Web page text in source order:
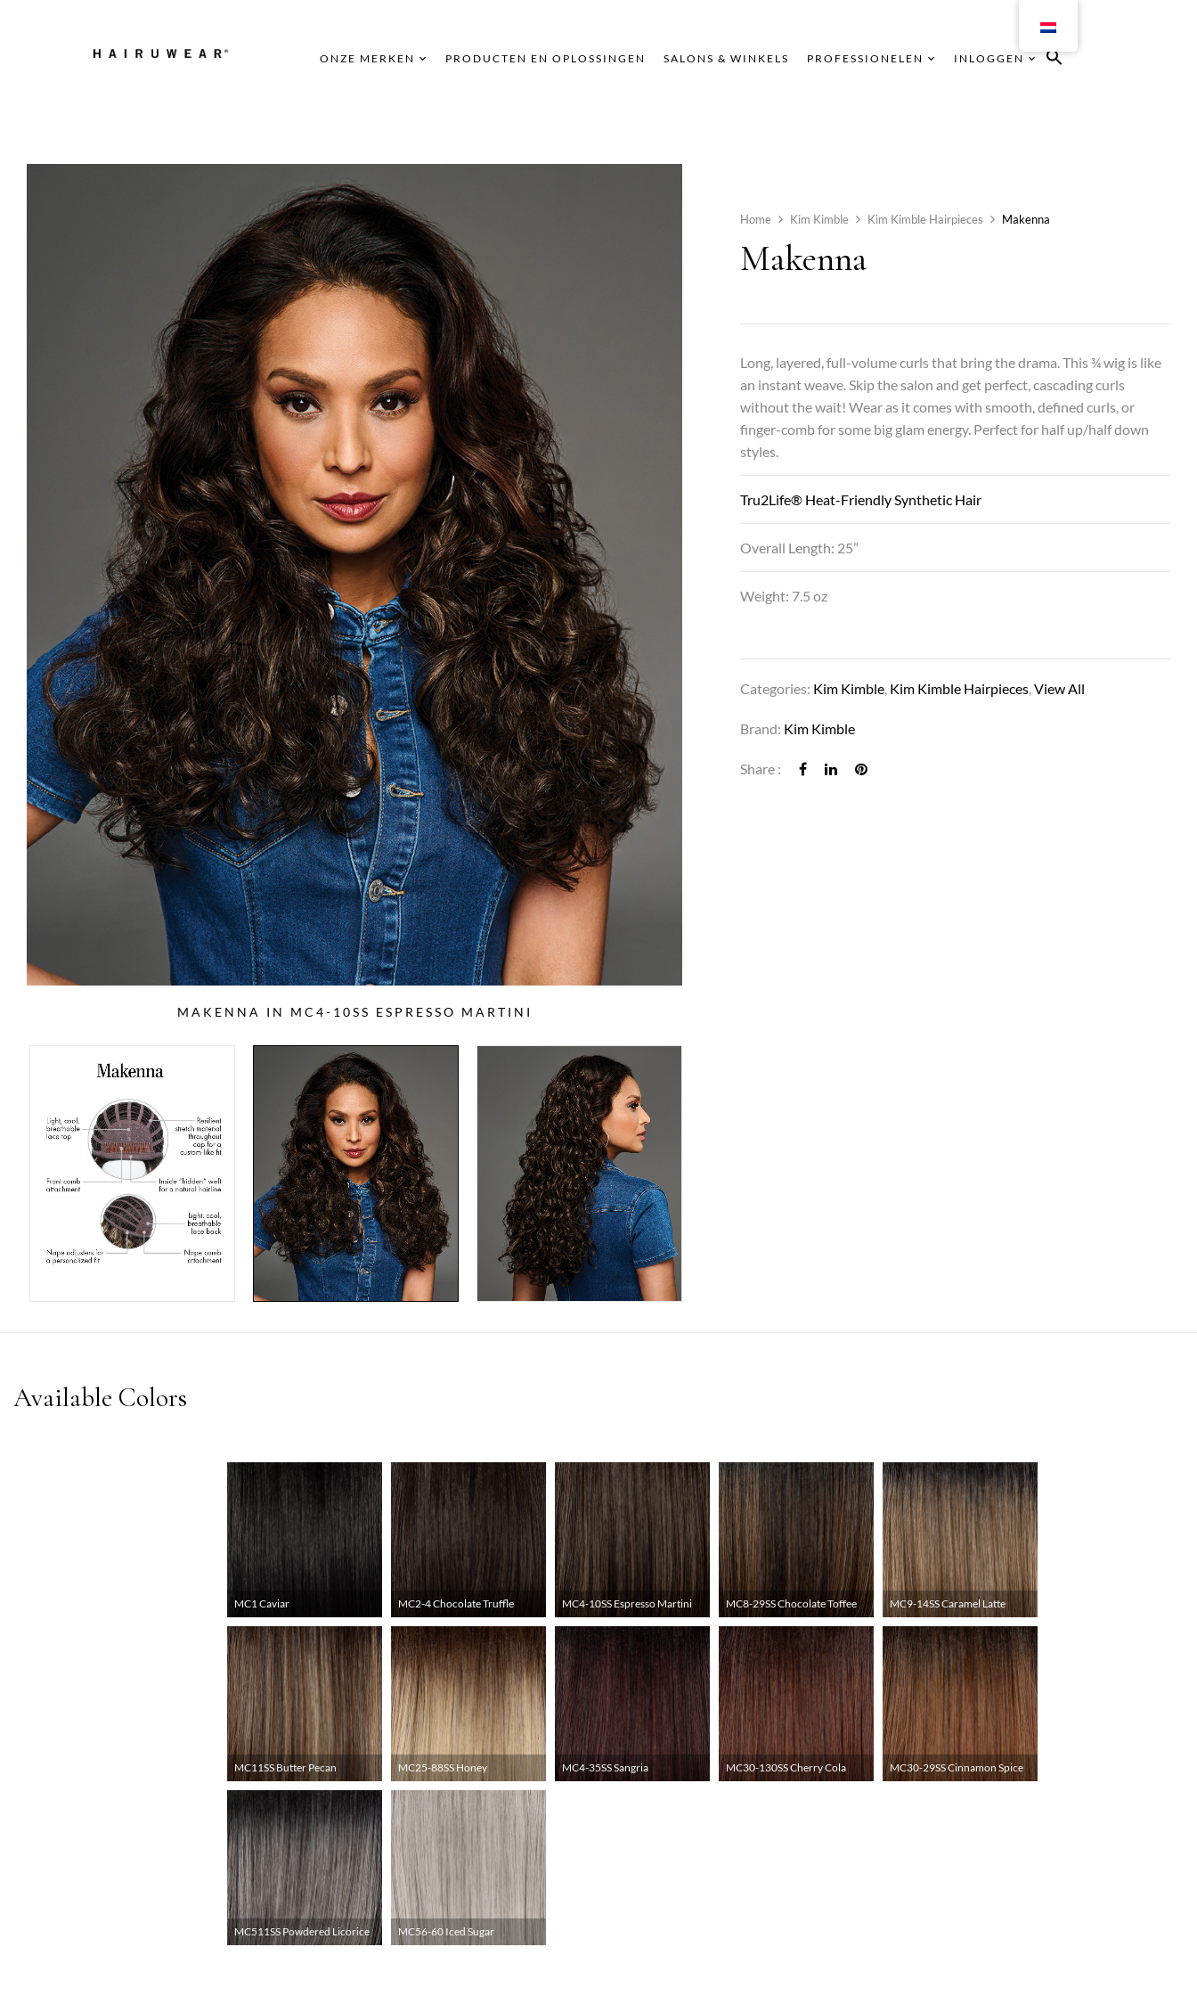
ONZE MERKEN PRODUCTEN EN OPLOSSINGEN SALONS & WINKELS PROFESSIONELEN INLOGGEN
MAKENNA IN MC4-10SS ESPRESSO MARTINI
Home Kim Kimble Kim Kimble Hairpieces Makenna
Makenna
Long, layered, full-volume curls that bring the drama. This ¾ wig is like
an instant weave. Skip the salon and get perfect, cascading curls
without the wait! Wear as it comes with smooth, defined curls, or
finger-comb for some big glam energy. Perfect for half up/half down
styles.
Tru2Life® Heat-Friendly Synthetic Hair
Overall Length: 25”
Weight: 7.5 oz
Categories: Kim Kimble, Kim Kimble Hairpieces,View All
Brand: Kim Kimble
Share :
MC1 Caviar MC2-4 Chocolate Truffle MC4-10SS Espresso Martini MC8-29SS Chocolate Toffee MC9-14SS Caramel Latte
MC11SS Butter Pecan MC25-88SS Honey MC4-35SS Sangria MC30-130SS Cherry Cola MC30-29SS Cinnamon Spice
MC511SS Powdered Licorice MC56-60 Iced Sugar